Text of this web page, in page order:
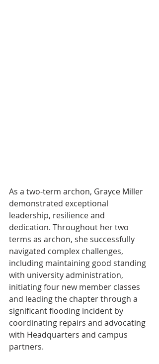
As a two-term archon, Grayce Miller
demonstrated exceptional
leadership, resilience and
dedication. Throughout her two
terms as archon, she successfully
navigated complex challenges,
including maintaining good standing
with university administration,
initiating four new member classes
and leading the chapter through a
significant flooding incident by
coordinating repairs and advocating
with Headquarters and campus
partners.